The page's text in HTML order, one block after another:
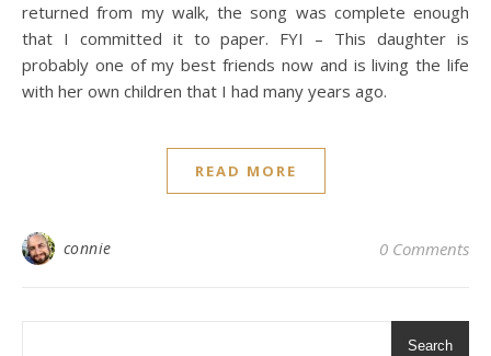
returned from my walk, the song was complete enough
that I committed it to paper. FYI – This daughter is
probably one of my best friends now and is living the life
with her own children that I had many years ago.
READ MORE
connie 0 Comments
Search